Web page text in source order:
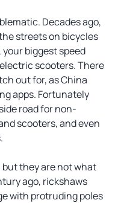
Decades ago,
streets on bicycles
biggest speed
scooters. There
out for, as China
apps. Fortunately
road for non-
scooters, and even
they are not what
ago, rickshaws
with protruding poles